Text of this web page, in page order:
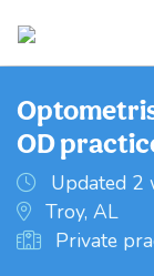
OD
Updated 2
Troy, AL
Private